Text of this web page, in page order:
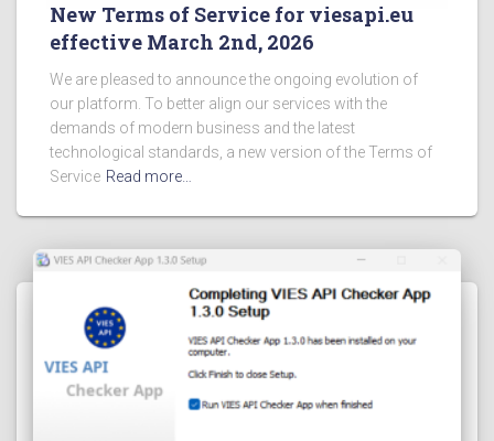
New Terms of Service for viesapi.eu
effective March 2nd, 2026
We are pleased to announce the ongoing evolution of
our platform. To better align our services with the
demands of modern business and the latest
technological standards, a new version of the Terms of
Service Read more…